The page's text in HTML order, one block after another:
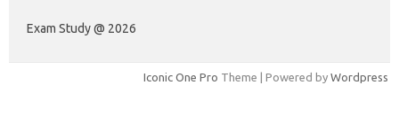
Exam Study @ 2026
Iconic One Pro Theme | Powered by Wordpress